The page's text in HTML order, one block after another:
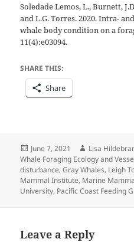
Soledade Lemos, L., Burnett,
and L.G. Torres. 2020. Intra-
whale body condition on a
11(4):e03094.
SHARE THIS:
Share
Posted
on
June 7, 2021 Author
Lisa
Whale Foraging Ecology and
disturbance,Gray Whales, Leigh
Mammal Institute, Marine
University, Pacific Coast Feeding
Leave a Reply